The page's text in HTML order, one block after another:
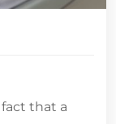
that a